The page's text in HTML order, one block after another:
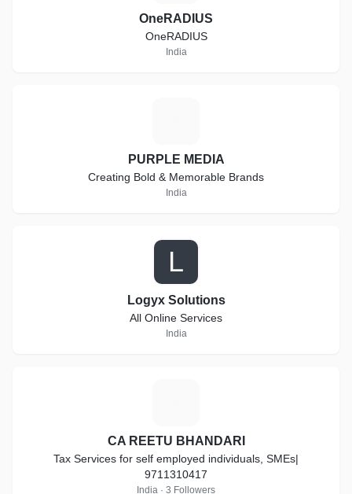
OneRADIUS
OneRADIUS
India
PURPLE MEDIA
Creating Bold & Memorable Brands
India
L
Logyx Solutions
All Online Services
India
CA REETU BHANDARI
Tax Services for self employed individuals, SMEs|
9711310417
India · 3 Followers